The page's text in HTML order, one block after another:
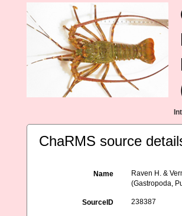
ChaRMS source
Name
Raven H. &
(Gastropoda,
SourceID 238387